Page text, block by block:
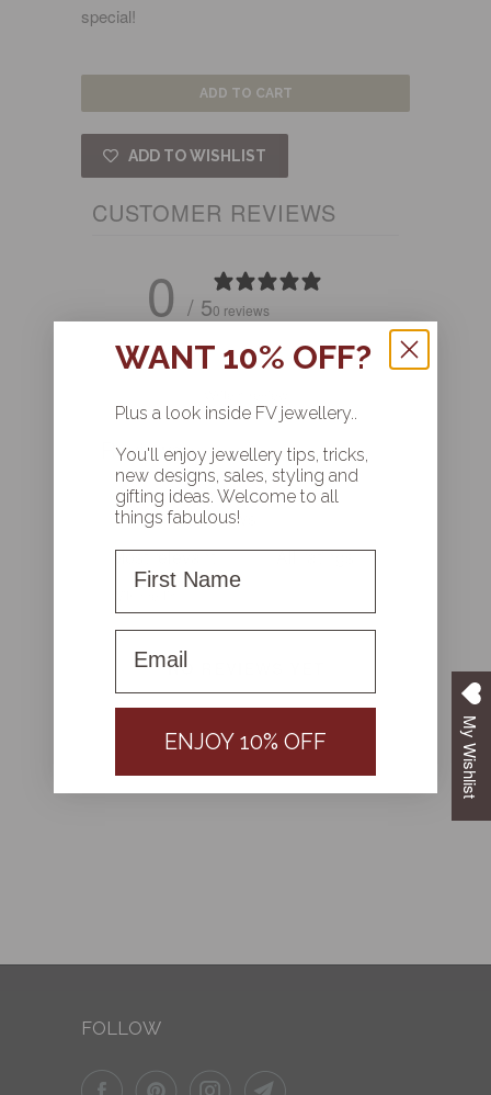
special!
ADD TO CART
ADD TO WISHLIST
CUSTOMER REVIEWS
0 / 50 reviews
Reviews 0
NO REVIEWS YET
FOLLOW
My Wishlist
WANT 10% OFF?
Plus a look inside FV jewellery..
You'll enjoy jewellery tips, tricks,
new designs, sales, styling and
gifting ideas. Welcome to all
things fabulous!
ENJOY 10% OFF